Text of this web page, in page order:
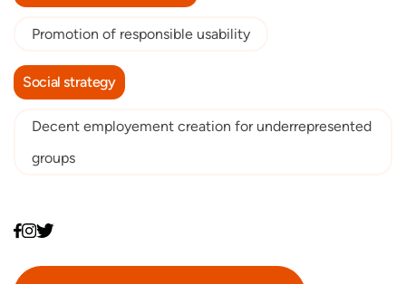
Promotion of responsible usability
Social strategy
Decent employement creation for underrepresented
groups